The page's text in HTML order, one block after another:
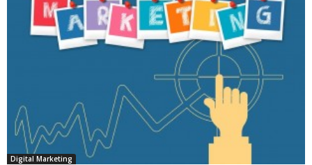
Digital Marketing